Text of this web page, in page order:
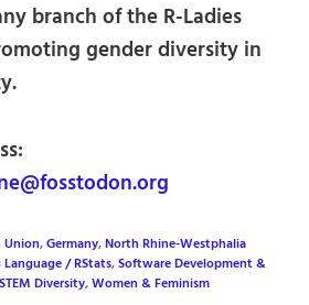
branch of the R-Ladies
gender diversity in
Union,Germany,North Rhine-Westphalia
/ RStats,Software Development &
STEM Diversity,Women & Feminism